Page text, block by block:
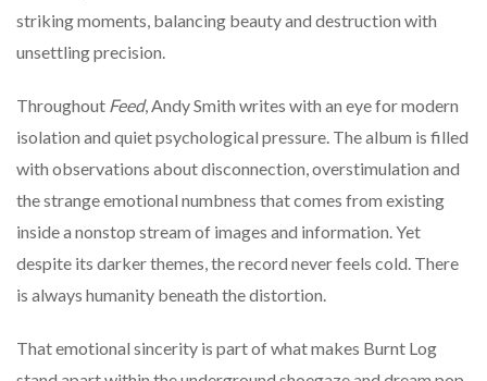
striking moments, balancing beauty and destruction with
unsettling precision.
Throughout Feed, Andy Smith writes with an eye for modern
isolation and quiet psychological pressure. The album is filled
with observations about disconnection, overstimulation and
the strange emotional numbness that comes from existing
inside a nonstop stream of images and information. Yet
despite its darker themes, the record never feels cold. There
is always humanity beneath the distortion.
That emotional sincerity is part of what makes Burnt Log